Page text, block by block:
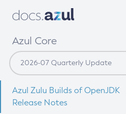
Azul Core
Azul Zulu Builds of OpenJDK
Release Notes